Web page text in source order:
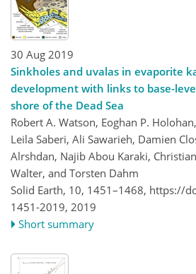
30 Aug 2019
Sinkholes and uvalas in evaporite
development with links to base-
shore of the Dead Sea
Robert A. Watson, Eoghan P.
Leila Saberi, Ali Sawarieh, Damien
Alrshdan, Najib Abou Karaki,
Walter, and Torsten Dahm
Solid Earth, 10, 1451–1468, https://
1451-2019, 2019
Short summary